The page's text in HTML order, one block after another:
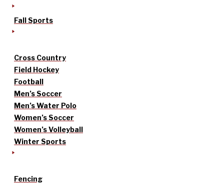
Fall Sports
Cross Country
Field Hockey
Football
Men’s Soccer
Men’s Water Polo
Women’s Soccer
Women’s Volleyball
Winter Sports
Fencing